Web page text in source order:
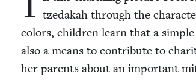
tzedakah through the
col­ors, chil­dren learn that a
also a means to con­tribute to
her par­ents about an impor­tant